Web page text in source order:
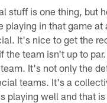
stuff is one thing, but
playing in that game at
It's nice to get the
the team isn't up to
It's not only the
teams. It's a
playing well and that